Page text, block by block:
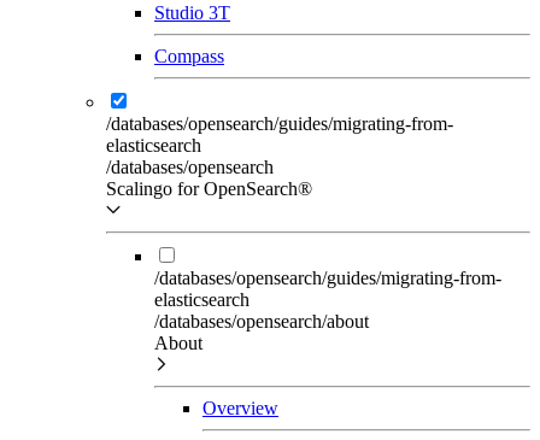
Studio 3T
Compass
/databases/opensearch/guides/migrating-from-
elasticsearch
/databases/opensearch
Scalingo for OpenSearch®
/databases/opensearch/guides/migrating-from-
elasticsearch
/databases/opensearch/about
About
Overview